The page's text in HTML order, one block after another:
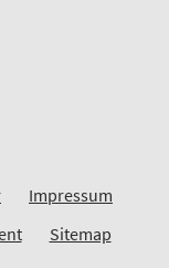
Impressum
Sitemap